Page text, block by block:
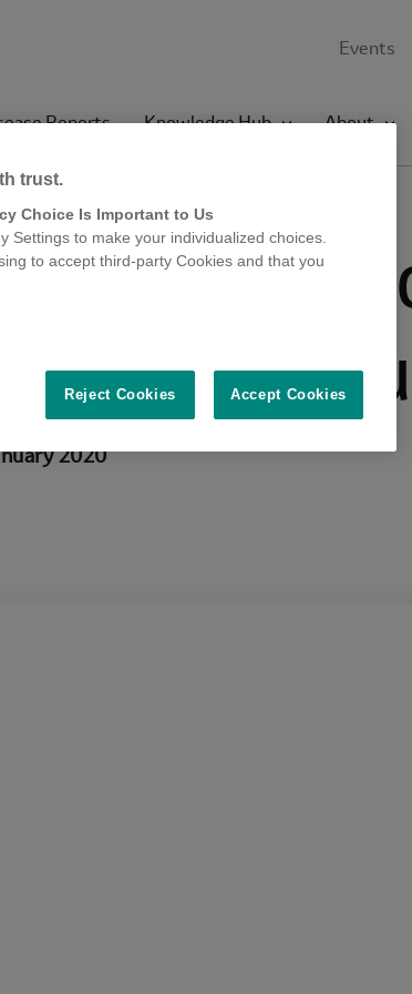
Events
Reports Knowledge Hub About
viruses
2020
trust.
Choice Is Important to Us
Settings to make your individualized choices.
to accept third-party Cookies and that you
Reject Cookies Accept Cookies